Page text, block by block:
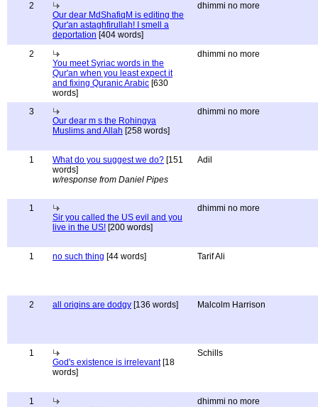
2
Our dear MdShafiqM is editing the
Qur'an astaghfirullah! I smell a
deportation [404 words]
dhimmi no more
2
You meet Syriac words in the
Qur'an when you least expect it
and fixing Quranic Arabic [630
words]
dhimmi no more
3
Our dear m s the Rohingya
Muslims and Allah [258 words]
dhimmi no more
1 What do you suggest we do? [151
words]
w/response from Daniel Pipes
Adil
1
Sir you called the US evil and you
live in the US! [200 words]
dhimmi no more
1 no such thing [44 words] Tarif Ali
2 all origins are dodgy [136 words] Malcolm Harrison
1
God's existence is irrelevant[18
words]
Schills
1
dhimmi no more